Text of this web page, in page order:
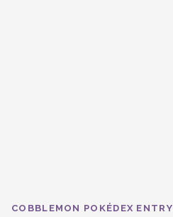
COBBLEMON POKÉDEX ENTRY